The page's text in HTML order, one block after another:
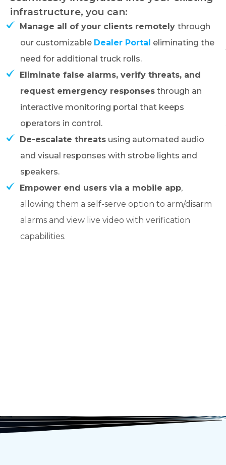
infrastructure, you can:
Manage all of your clients remotely through
our customizable Dealer Portal eliminating the
need for additional truck rolls.
Eliminate false alarms, verify threats, and
request emergency responses through an
interactive monitoring portal that keeps
operators in control.
De-escalate threats using automated audio
and visual responses with strobe lights and
speakers.
Empower end users via a mobile app,
allowing them a self-serve option to arm/disarm
alarms and view live video with verification
capabilities.